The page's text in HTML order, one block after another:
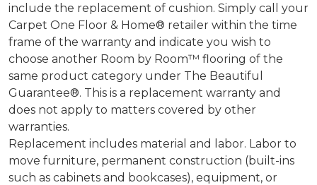
include the replacement of cushion. Simply call your
Carpet One Floor & Home® retailer within the time
frame of the warranty and indicate you wish to
choose another Room by Room™ flooring of the
same product category under The Beautiful
Guarantee®. This is a replacement warranty and
does not apply to matters covered by other
warranties.
Replacement includes material and labor. Labor to
move furniture, permanent construction (built-ins
such as cabinets and bookcases), equipment, or